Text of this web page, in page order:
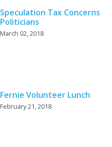
Speculation Tax Concerns
Politicians
March 02, 2018
Fernie Volunteer Lunch
February 21, 2018